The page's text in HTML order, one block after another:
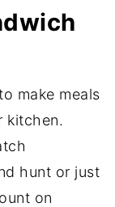
or
make meals
kitchen.
hunt or just
on